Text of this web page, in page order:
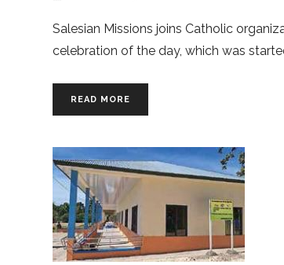
Salesian Missions joins Catholic
celebration of the day, which was
READ MORE